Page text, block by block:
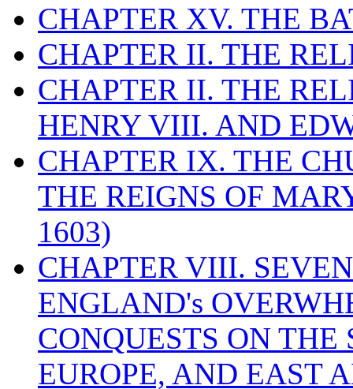
CHAPTER XV. THE
CHAPTER II. THE
CHAPTER II. THE
HENRY VIII. AND
CHAPTER IX. THE
THE REIGNS OF
1603)
CHAPTER VIII.
ENGLAND's
CONQUESTS ON
EUROPE, AND EAST